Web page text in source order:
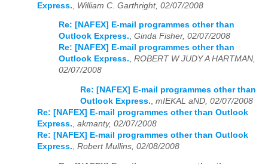
Express.
William C. Garthright, 02/07/2008
Re: [NAFEX] E-mail programmes other than
Outlook Express., Ginda Fisher, 02/07/2008
Re: [NAFEX] E-mail programmes other than
Outlook Express., ROBERT W JUDY A HARTMAN,
02/07/2008
Re: [NAFEX] E-mail programmes other than
Outlook Express., mIEKAL aND, 02/07/2008
Re: [NAFEX] E-mail programmes other than Outlook
Express., akmanty, 02/07/2008
Re: [NAFEX] E-mail programmes other than Outlook
Express., Robert Mullins, 02/08/2008